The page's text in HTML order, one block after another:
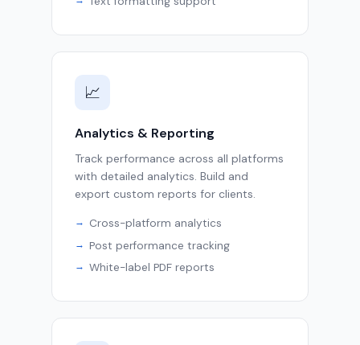
📈
Analytics & Reporting
Track performance across all platforms
with detailed analytics. Build and
export custom reports for clients.
Cross-platform analytics
Post performance tracking
White-label PDF reports